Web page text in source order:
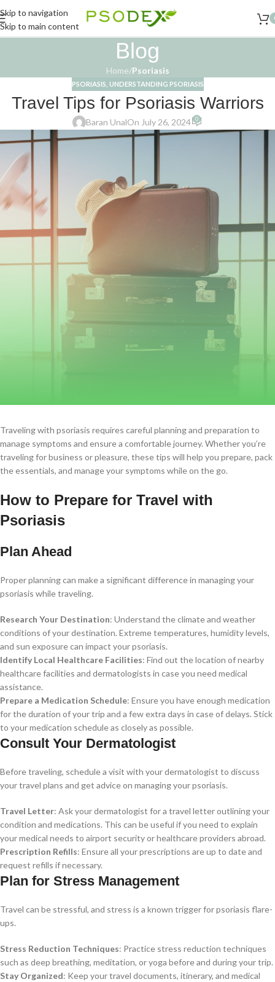
Skip to navigation
Skip to main content
Blog
Home/Psoriasis
PSORIASIS UNDERSTANDING PSORIASIS
Travel Tips for Psoriasis Warriors
Baran UnalOn July 26, 2024 0
Traveling with psoriasis requires careful planning and preparation to
manage symptoms and ensure a comfortable journey. Whether you’re
traveling for business or pleasure, these tips will help you prepare, pack
the essentials, and manage your symptoms while on the go.
How to Prepare for Travel with
Psoriasis
Plan Ahead
Proper planning can make a significant difference in managing your
psoriasis while traveling.
Research Your Destination: Understand the climate and weather
conditions of your destination. Extreme temperatures, humidity levels,
and sun exposure can impact your psoriasis.
Identify Local Healthcare Facilities: Find out the location of nearby
healthcare facilities and dermatologists in case you need medical
assistance.
Prepare a Medication Schedule: Ensure you have enough medication
for the duration of your trip and a few extra days in case of delays. Stick
to your medication schedule as closely as possible.
Consult Your Dermatologist
Before traveling, schedule a visit with your dermatologist to discuss
your travel plans and get advice on managing your psoriasis.
Travel Letter: Ask your dermatologist for a travel letter outlining your
condition and medications. This can be useful if you need to explain
your medical needs to airport security or healthcare providers abroad.
Prescription Refills: Ensure all your prescriptions are up to date and
request refills if necessary.
Plan for Stress Management
Travel can be stressful, and stress is a known trigger for psoriasis flare-
ups.
Stress Reduction Techniques: Practice stress reduction techniques
such as deep breathing, meditation, or yoga before and during your trip.
Stay Organized: Keep your travel documents, itinerary, and medical